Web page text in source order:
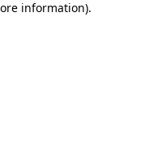
information).